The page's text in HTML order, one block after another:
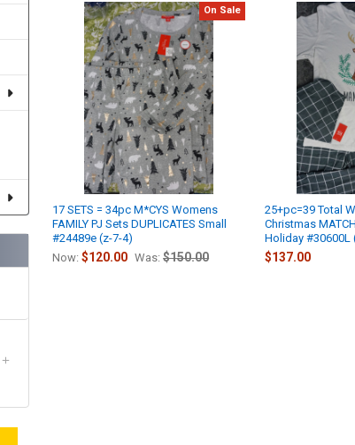
On Sale
17 SETS = 34pc M*CYS Womens
FAMILY PJ Sets DUPLICATES Small
#24489e (z-7-4)
Now:$120.00 Was: $150.00
25+pc=39 Total
Christmas
Holiday #30600L
$137.00